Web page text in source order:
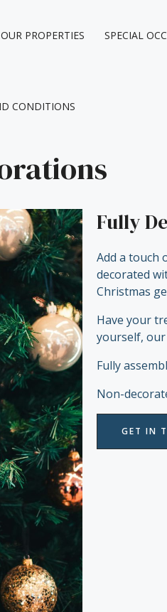
OUR PROPERTIES SPECIAL
CONDITIONS
Fully
Add a touch
decorated
Christmas
Have your
yourself, our
Fully
Non-
GET IN